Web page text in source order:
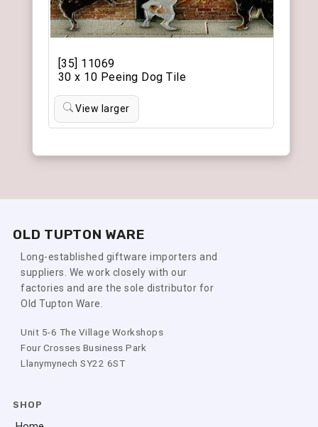
[35] 11069
30 x 10 Peeing Dog Tile
View larger
OLD TUPTON WARE
Long-established giftware importers and
suppliers. We work closely with our
factories and are the sole distributor for
Old Tupton Ware.
Unit 5-6 The Village Workshops
Four Crosses Business Park
Llanymynech SY22 6ST
SHOP